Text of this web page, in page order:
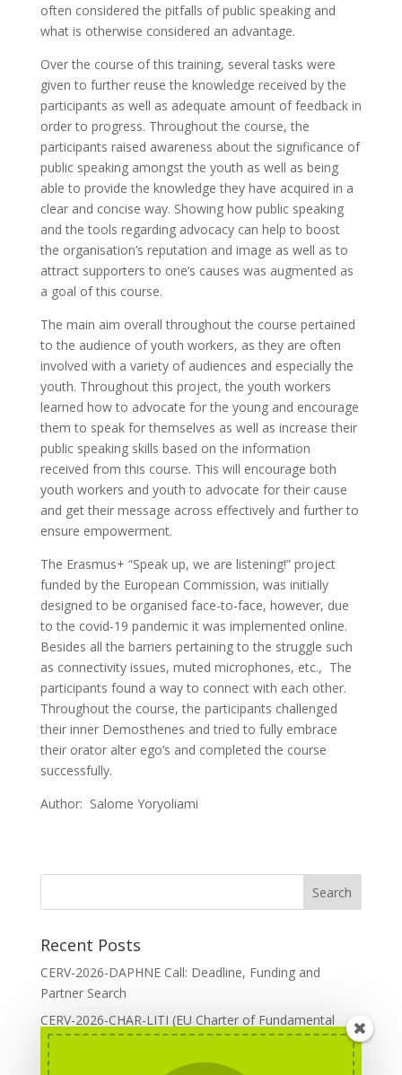
often considered the pitfalls of public speaking and
what is otherwise considered an advantage.
Over the course of this training, several tasks were
given to further reuse the knowledge received by the
participants as well as adequate amount of feedback in
order to progress. Throughout the course, the
participants raised awareness about the significance of
public speaking amongst the youth as well as being
able to provide the knowledge they have acquired in a
clear and concise way. Showing how public speaking
and the tools regarding advocacy can help to boost
the organisation’s reputation and image as well as to
attract supporters to one’s causes was augmented as
a goal of this course.
The main aim overall throughout the course pertained
to the audience of youth workers, as they are often
involved with a variety of audiences and especially the
youth. Throughout this project, the youth workers
learned how to advocate for the young and encourage
them to speak for themselves as well as increase their
public speaking skills based on the information
received from this course. This will encourage both
youth workers and youth to advocate for their cause
and get their message across effectively and further to
ensure empowerment.
The Erasmus+ “Speak up, we are listening!” project
funded by the European Commission, was initially
designed to be organised face-to-face, however, due
to the covid-19 pandemic it was implemented online.
Besides all the barriers pertaining to the struggle such
as connectivity issues, muted microphones, etc., The
participants found a way to connect with each other.
Throughout the course, the participants challenged
their inner Demosthenes and tried to fully embrace
their orator alter ego’s and completed the course
successfully.
Author: Salome Yoryoliami
Recent Posts
CERV-2026-DAPHNE Call: Deadline, Funding and
Partner Search
CERV-2026-CHAR-LITI (EU Charter of Fundamental
Rights): DOREA Expertise
Erasmus+ 2026 Call: Centres of Vocational Excellence